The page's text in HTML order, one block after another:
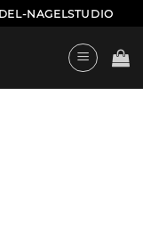
NAGELSTUDIO